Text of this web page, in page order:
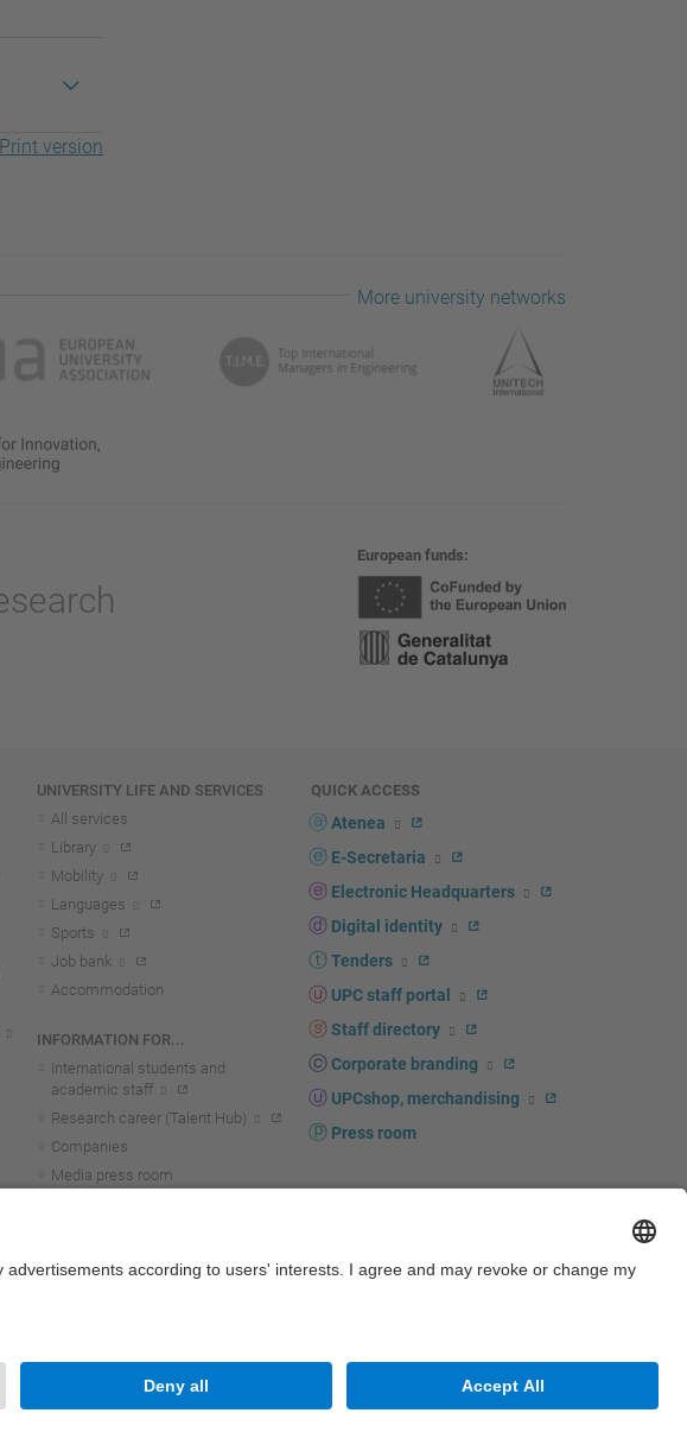
Print version
More university networks
European funds
UNIVERSITY LIFE AND SERVICES
All services
Library
Mobility
Languages
Sports
Job bank
Accommodation
INFORMATION FOR...
International students and
academic staff
Research career (Talent Hub)
Companies
Media press room
QUICK ACCESS
Atenea
E-Secretaria
Electronic Headquarters
Digital identity
Tenders
UPC staff portal
Staff directory
Corporate branding
UPCshop, merchandising
Press room
Contact Site map Accessibility Disclaimer Privacy settings